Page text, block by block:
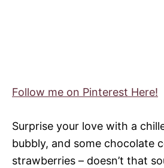
Follow me on Pinterest Here!
Surprise your love with a
bubbly, and some chocolate
strawberries – doesn’t that